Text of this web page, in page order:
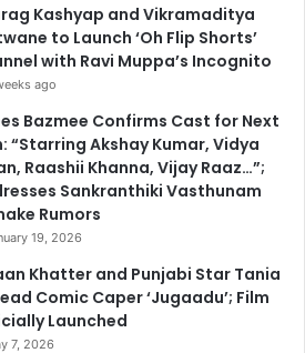
Kashyap and Vikramaditya
to Launch ‘Oh Flip Shorts’
with Ravi Muppa’s Incognito
ago
Bazmee Confirms Cast for Next
“Starring Akshay Kumar, Vidya
Raashii Khanna, Vijay Raaz…”;
Sankranthiki Vasthunam
Rumors
19, 2026
Khatter and Punjabi Star Tania
Comic Caper ‘Jugaadu’; Film
Launched
7, 2026